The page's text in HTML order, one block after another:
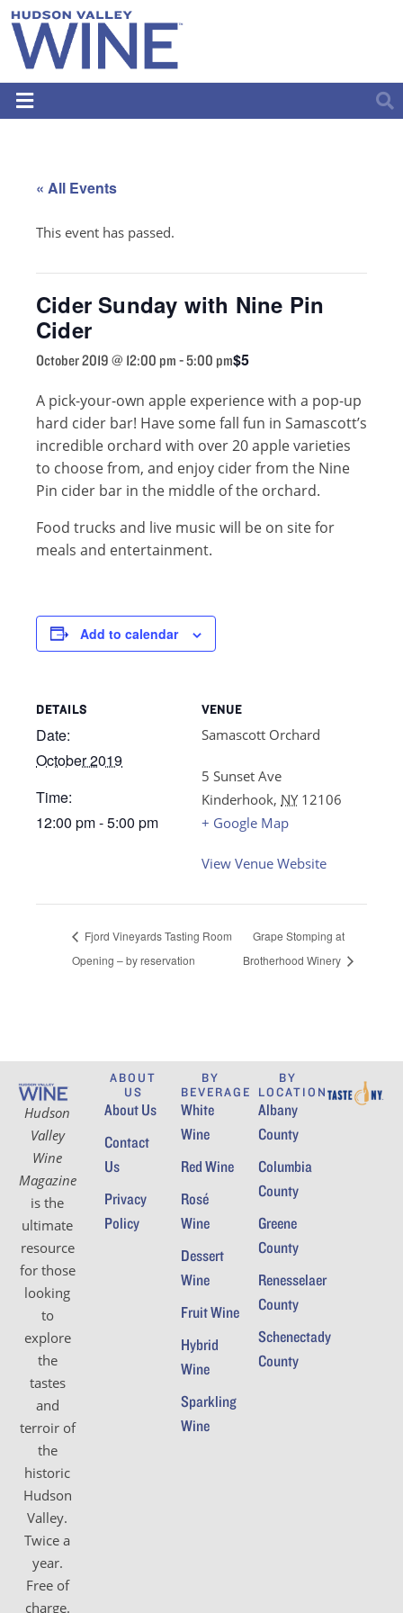
« All Events
This event has passed.
Cider Sunday with Nine Pin
Cider
October 2019 @ 12:00 pm -5:00 pm$5
A pick-your-own apple experience with a pop-up
hard cider bar! Have some fall fun in Samascott’s
incredible orchard with over 20 apple varieties
to choose from, and enjoy cider from the Nine
Pin cider bar in the middle of the orchard.
Food trucks and live music will be on site for
meals and entertainment.
Add to calendar
DETAILS
Date:
October 2019
Time:
12:00 pm - 5:00 pm
VENUE
Samascott Orchard
5 Sunset Ave
Kinderhook, NY 12106
+ Google Map
View Venue Website
Fjord Vineyards Tasting Room
Opening – by reservation
Grape Stomping at
Brotherhood Winery
Hudson
Valley
Wine
Magazine
is the
ultimate
resource
for those
looking
to
explore
the
tastes
and
terroir of
the
historic
Hudson
Valley.
Twice a
year.
Free of
charge.
ABOUT
US
About Us
Contact
Us
Privacy
Policy
BY
BEVERAGE
White
Wine
Red Wine
Rosé
Wine
Dessert
Wine
Fruit Wine
Hybrid
Wine
Sparkling
Wine
BY
LOCATION
Albany
County
Columbia
County
Greene
County
Renesselaer
County
Schenectady
County